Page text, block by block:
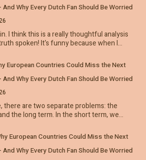
Why Every Dutch Fan Should Be Worried
I think this is a really thoughtful analysis
spoken! It's funny because when I…
European Countries Could Miss the Next
Why Every Dutch Fan Should Be Worried
there are two separate problems: the
the long term. In the short term, we…
European Countries Could Miss the Next
Why Every Dutch Fan Should Be Worried